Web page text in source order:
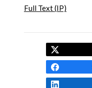
Full Text (IP)